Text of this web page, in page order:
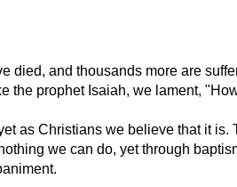
died, and thousands more are
prophet Isaiah, we lament,
as Christians we believe that it
we can do, yet through